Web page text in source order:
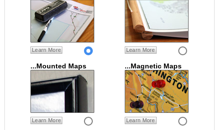
Learn More Learn More
...Mounted Maps
Learn More
...Magnetic Maps
Learn More